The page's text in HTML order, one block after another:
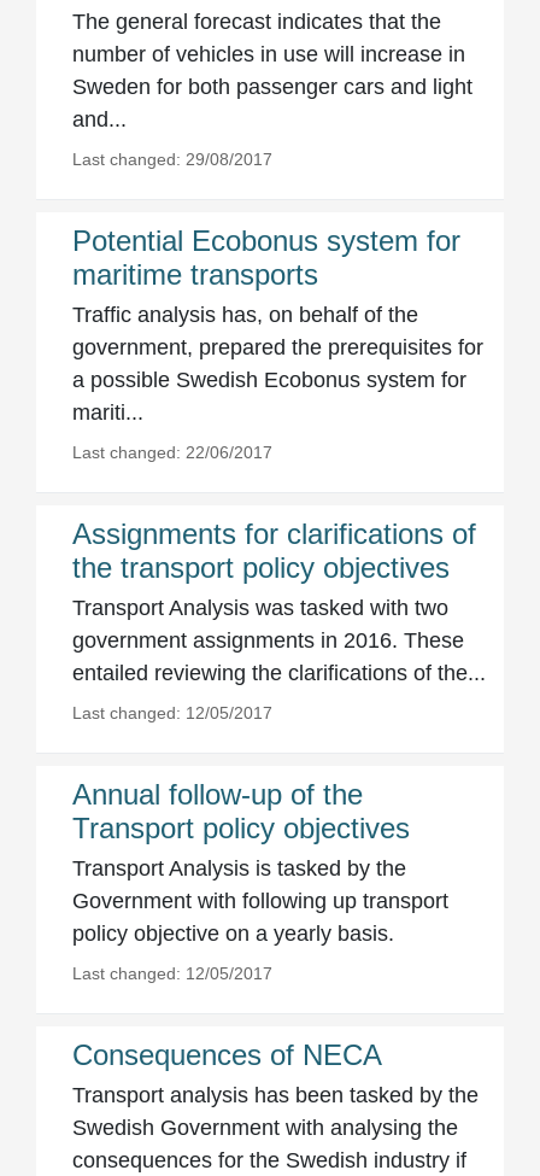
The general forecast indicates that the
number of vehicles in use will increase in
Sweden for both passenger cars and light
and...
Last changed: 29/08/2017
Potential Ecobonus system for
maritime transports
Traffic analysis has, on behalf of the
government, prepared the prerequisites for
a possible Swedish Ecobonus system for
mariti...
Last changed: 22/06/2017
Assignments for clarifications of
the transport policy objectives
Transport Analysis was tasked with two
government assignments in 2016. These
entailed reviewing the clarifications of the...
Last changed: 12/05/2017
Annual follow-up of the
Transport policy objectives
Transport Analysis is tasked by the
Government with following up transport
policy objective on a yearly basis.
Last changed: 12/05/2017
Consequences of NECA
Transport analysis has been tasked by the
Swedish Government with analysing the
consequences for the Swedish industry if